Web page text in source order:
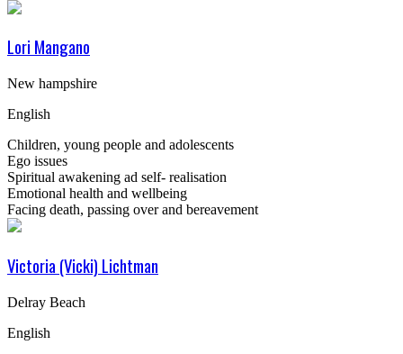
Lori Mangano
New hampshire
English
Children, young people and adolescents
Ego issues
Spiritual awakening ad self- realisation
Emotional health and wellbeing
Facing death, passing over and bereavement
Victoria (Vicki) Lichtman
Delray Beach
English